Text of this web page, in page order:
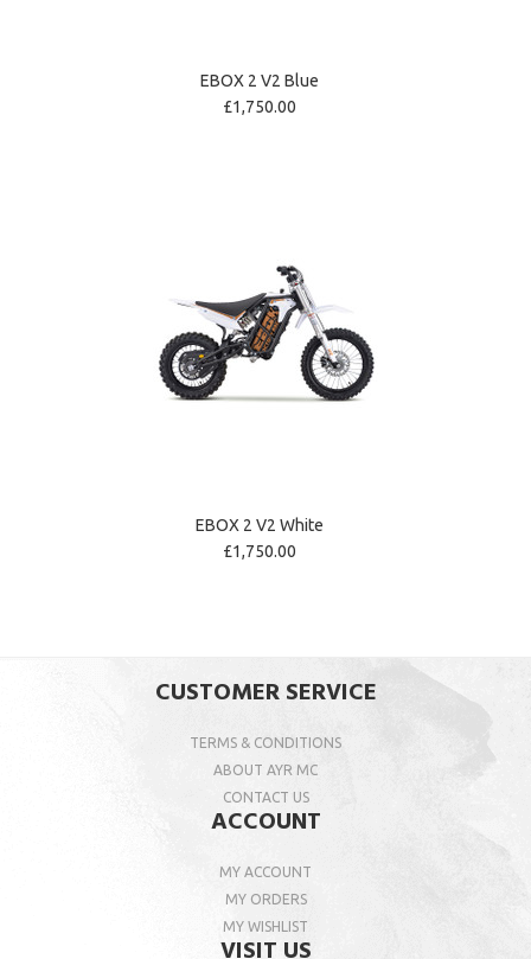
EBOX 2 V2 Blue
£1,750.00
EBOX 2 V2 White
£1,750.00
CUSTOMER SERVICE
TERMS & CONDITIONS
ABOUT AYR MC
CONTACT US
ACCOUNT
MY ACCOUNT
MY ORDERS
MY WISHLIST